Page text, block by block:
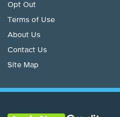
Opt Out
Terms of Use
About Us
Contact Us
Site Map